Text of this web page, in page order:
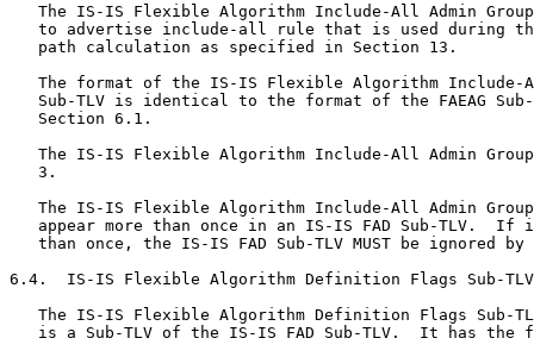
The IS-IS Flexible Algorithm Include-All Admin
to advertise include-all rule that is used during
   path calculation as specified in Section 13.
The format of the IS-IS Flexible Algorithm Include-
Sub-TLV is identical to the format of the FAEAG
   Section 6.1.
The IS-IS Flexible Algorithm Include-All Admin
   3.
The IS-IS Flexible Algorithm Include-All Admin
appear more than once in an IS-IS FAD Sub-TLV.  If
than once, the IS-IS FAD Sub-TLV MUST be ignored by
6.4.  IS-IS Flexible Algorithm Definition Flags Sub-TLV
The IS-IS Flexible Algorithm Definition Flags Sub-
is a Sub-TLV of the IS-IS FAD Sub-TLV.  It has the